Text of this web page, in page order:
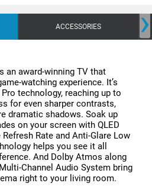
ACCESSORIES ›
an award-winning TV that
watching experience. It’s
technology, reaching up to
for even sharper contrasts,
dramatic shadows. Soak up
on your screen with QLED
Rate and Anti-Glare Low
helps you see it all
And Dolby Atmos along
Channel Audio System bring
right to your living room.